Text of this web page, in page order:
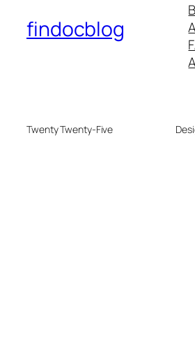
findocblog
Twenty Twenty-Five